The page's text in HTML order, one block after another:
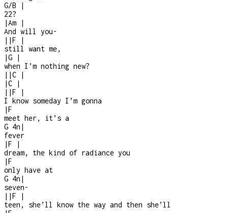
G/B
|
22?
|Am
|
And will you-
| |F
|
still want me,
|G
|
when I’m nothing new?
| |C
|
|C
|
| |F
|
I know someday I’m gonna
|F
meet her, it’s a
G 4n |
fever
|F
|
dream, the kind of radiance you
|F
only have at
G 4n |
seven-
| |F
|
teen, she’ll know the way and then she’ll